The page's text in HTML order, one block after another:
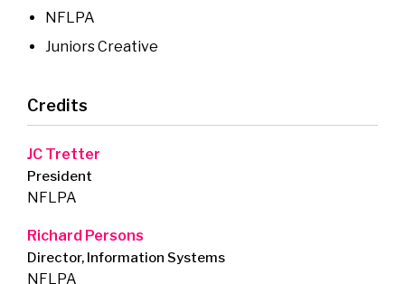
NFLPA
Juniors Creative
Credits
JC Tretter
President
NFLPA
Richard Persons
Director, Information Systems
NFLPA